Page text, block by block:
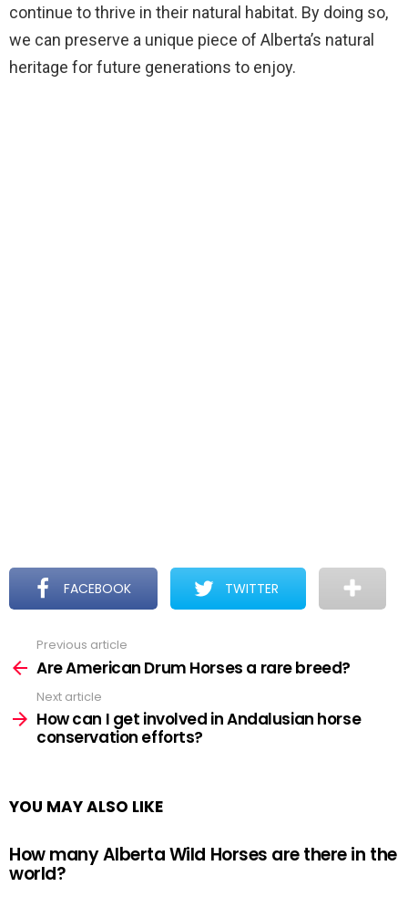
continue to thrive in their natural habitat. By doing so,
we can preserve a unique piece of Alberta’s natural
heritage for future generations to enjoy.
FACEBOOK TWITTER
more
Previous article
Are American Drum Horses a rare breed?
Next article
How can I get involved in Andalusian horse
conservation efforts?
YOU MAY ALSO LIKE
How many Alberta Wild Horses are there in the
world?